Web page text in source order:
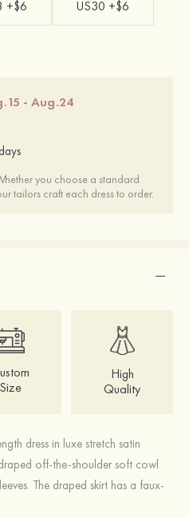
+$6 US30 +$6
- Aug.24
you choose a standard
tailors craft each dress to order.
Size
High
Quality
dress in luxe stretch satin
off-the-shoulder soft cowl
The draped skirt has a faux-